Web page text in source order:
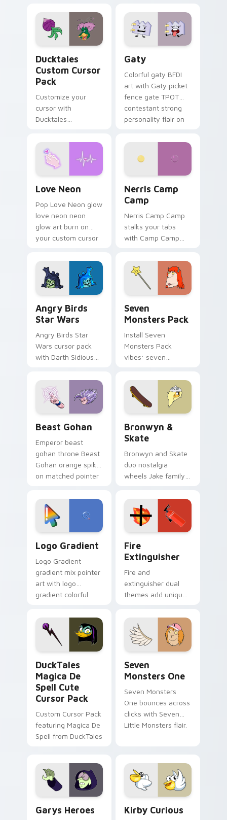
paints rainbow tabs
on your pointer pair.
Ducktales
Custom Cursor
Pack
Customize your
cursor with
Ducktales
Gaty
Colorful gaty BFDI
art with Gaty picket
fence gate TPOT
contestant strong
personality flair on
Love Neon
Pop Love Neon glow
love neon neon
glow art burn on
your custom cursor
fluorescent neon
desktop flair.
Nerris Camp
Camp
Nerris Camp Camp
stalks your tabs
with Camp Camp
Angry Birds
Star Wars
Angry Birds Star
Wars cursor pack
with Darth Sidious
blue hand cursors
from the crossover
slingshot saga.
Seven
Monsters Pack
Install Seven
Monsters Pack
vibes: seven
cartoon fans.
Beast Gohan
Emperor beast
gohan throne Beast
Gohan orange spiky
on matched pointer
custom cursor
tyrant energy.
Bronwyn &
Skate
Bronwyn and Skate
duo nostalgia
wheels Jake family
Adventure Time
custom cursor
pointer pair.
Logo Gradient
Logo Gradient
gradient mix pointer
art with logo
gradient colorful
pointer flair on your
custom cursor pair.
Fire
Extinguisher
Fire and
extinguisher dual
themes add unique
lifestyle inspired
Windows pointer
collections.
DuckTales
Magica De
Spell Cute
Cursor Pack
Custom Cursor Pack
featuring Magica De
Spell from DuckTales
Seven
Monsters One
Seven Monsters
One bounces across
clicks with Seven
Little Monsters flair.
Garys Heroes Kirby Curious